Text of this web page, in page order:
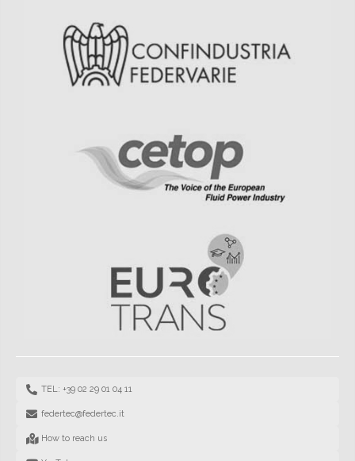
TEL: +39 02 29 01 04 11
federtec@federtec.it
How to reach us